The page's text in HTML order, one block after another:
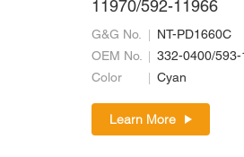
11970/592-11966
G&G No.
NT-PD1660C
OEM No.
Color
Cyan
Learn More